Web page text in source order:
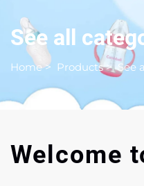
See all
Home> Products>See
Welcome